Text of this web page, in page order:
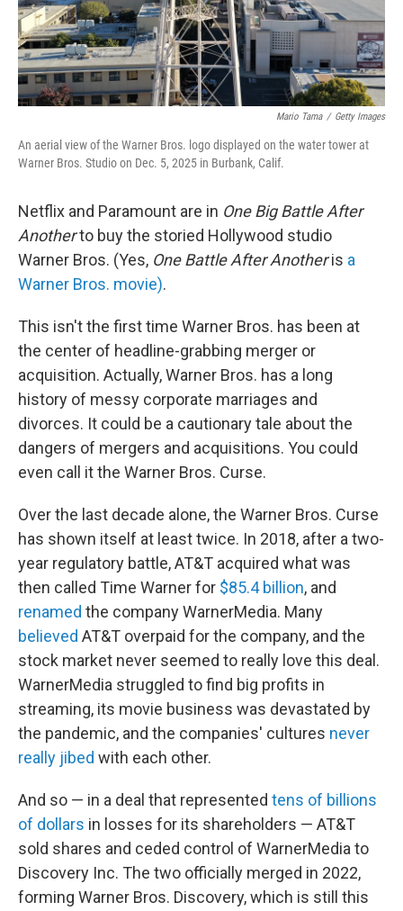
Mario Tama / Getty Images
An aerial view of the Warner Bros. logo displayed on the water tower at
Warner Bros. Studio on Dec. 5, 2025 in Burbank, Calif.
Netflix and Paramount are in One Big Battle After
Anotherto buy the storied Hollywood studio
Warner Bros. (Yes, One Battle After Anotheris a
Warner Bros. movie).
This isn't the first time Warner Bros. has been at
the center of headline-grabbing merger or
acquisition. Actually, Warner Bros. has a long
history of messy corporate marriages and
divorces. It could be a cautionary tale about the
dangers of mergers and acquisitions. You could
even call it the Warner Bros. Curse.
Over the last decade alone, the Warner Bros. Curse
has shown itself at least twice. In 2018, after a two-
year regulatory battle, AT&T acquired what was
then called Time Warner for $85.4 billion, and
renamed the company WarnerMedia. Many
believed AT&T overpaid for the company, and the
stock market never seemed to really love this deal.
WarnerMedia struggled to find big profits in
streaming, its movie business was devastated by
the pandemic, and the companies' cultures never
really jibed with each other.
And so — in a deal that represented tens of billions
of dollars in losses for its shareholders — AT&T
sold shares and ceded control of WarnerMedia to
Discovery Inc. The two officially merged in 2022,
forming Warner Bros. Discovery, which is still this